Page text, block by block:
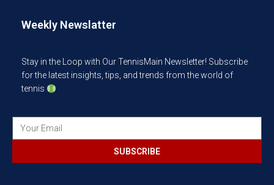
Weekly Newslatter
Stay in the Loop with Our TennisMain Newsletter! Subscribe
for the latest insights, tips, and trends from the world of
tennis
SUBSCRIBE